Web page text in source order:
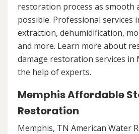
restoration process as smooth
possible. Professional services
extraction, dehumidification,
and more. Learn more about
damage restoration services in
the help of experts.
Memphis Affordable
Restoration
Memphis, TN American Water